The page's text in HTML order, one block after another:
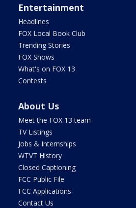
Entertainment
Headlines
FOX Local Book Club
Trending Stories
FOX Shows
What's on FOX 13
Contests
About Us
Meet the FOX 13 team
TV Listings
Jobs & Internships
WTVT History
Closed Captioning
FCC Public File
FCC Applications
Contact Us